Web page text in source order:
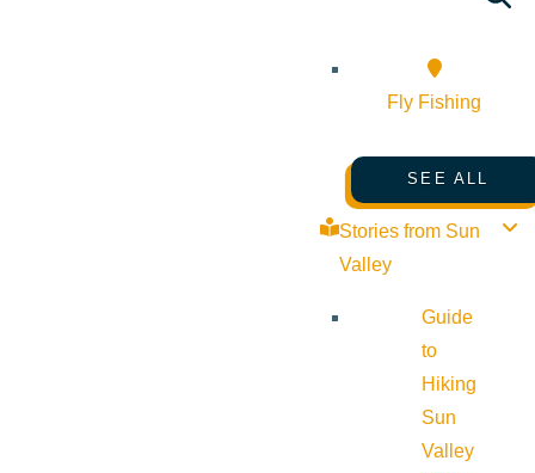
Fly Fishing
SEE ALL
Stories from Sun
Valley
Guide
to
Hiking
Sun
Valley